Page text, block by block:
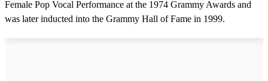
Female Pop Vocal Performance at the 1974 Grammy Awards and
was later inducted into the Grammy Hall of Fame in 1999.